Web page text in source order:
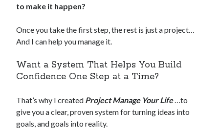
to make it happen?
Once you take the first step, the rest is just a project…
And I can help you manage it.
Want a System That Helps You Build
Confidence One Step at a Time?
That’s why I created Project Manage Your Life…to
give you a clear, proven system for turning ideas into
goals, and goals into reality.